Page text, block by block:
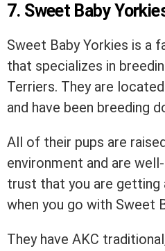
7. Sweet Baby
Sweet Baby Yorkies is a
that specializes in
Terriers. They are
and have been breeding
All of their pups are
environment and are
trust that you are getting
when you go with Sweet
They have AKC